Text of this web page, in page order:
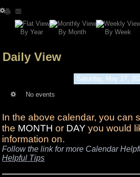
By Year By Month By Week
Daily View
Saturday, May 17,
No events
In the above calendar, you can
the MONTH or DAY you would
information on.
Follow the link for more Calendar
Helpful Tips